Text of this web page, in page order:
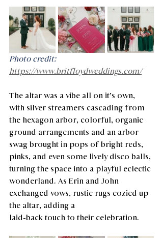
Photo credit:
https://www.britfloydweddings.com/
The altar was a vibe all on it’s own,
with silver streamers cascading from
the hexagon arbor, colorful, organic
ground arrangements and an arbor
swag brought in pops of bright reds,
pinks, and even some lively disco balls,
turning the space into a playful eclectic
wonderland. As Erin and John
exchanged vows, rustic rugs cozied up
the altar, adding a
laid-back touch to their celebration.